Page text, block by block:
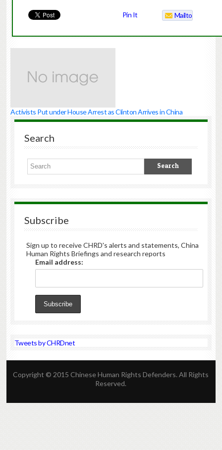
Pin It Mailto
Activists Put under House Arrest as Clinton Arrives in China
Search
Subscribe
Sign up to receive CHRD's alerts and statements, China
Human Rights Briefings and research reports
Email address:
Tweets by CHRDnet
Copyright © 2015 Chinese Human Rights Defenders. All Rights
Reserved.